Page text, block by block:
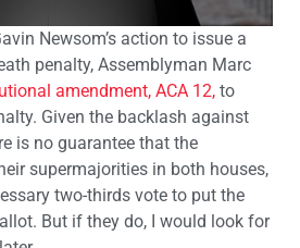
Newsom’s action to issue a
penalty, Assemblyman Marc
amendment, ACA 12, to
Given the backlash against
is no guarantee that the
supermajorities in both houses,
two-thirds vote to put the
But if they do, I would look for